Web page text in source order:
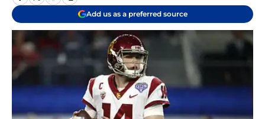
Add us as a preferred source